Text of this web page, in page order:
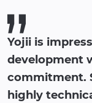
Yojii is
development
commitment.
highly